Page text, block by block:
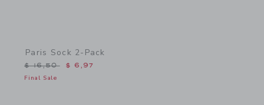
Paris Sock 2-Pack
Price reduced from $ 16,50 to
$ 16,50 $ 6,97
Final Sale